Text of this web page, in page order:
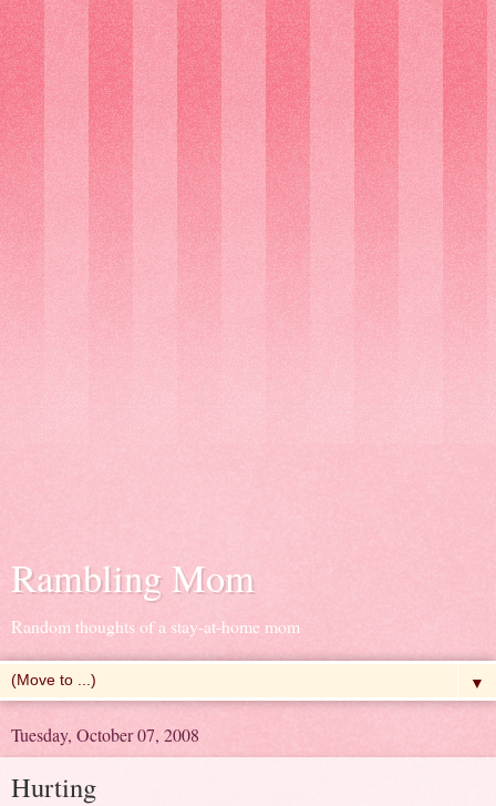
Rambling Mom
Random thoughts of a stay-at-home mom
▼
Tuesday, October 07, 2008
Hurting